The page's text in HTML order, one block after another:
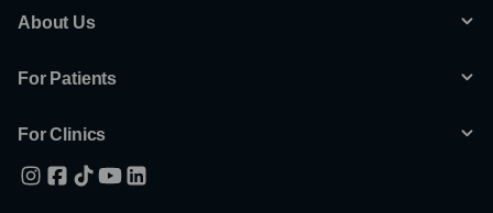
About Us
For Patients
For Clinics